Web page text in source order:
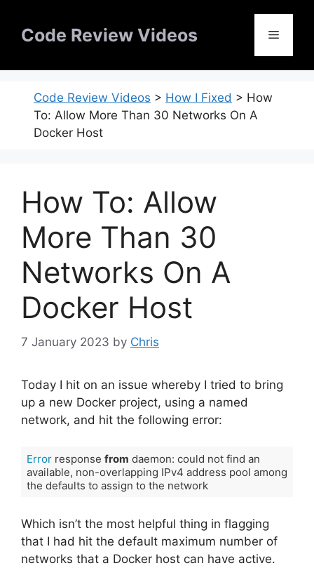
contentCode Review Videos Menu
Code Review Videos > How I Fixed > How
To: Allow More Than 30 Networks On A
Docker Host
How To: Allow
More Than 30
Networks On A
Docker Host
7 January 2023 by Chris
Today I hit on an issue whereby I tried to bring
up a new Docker project, using a named
network, and hit the following error:
Error response from daemon: could not find an
available, non-overlapping IPv4 address pool among
the defaults to assign to the network
Which isn’t the most helpful thing in flagging
that I had hit the default maximum number of
networks that a Docker host can have active.